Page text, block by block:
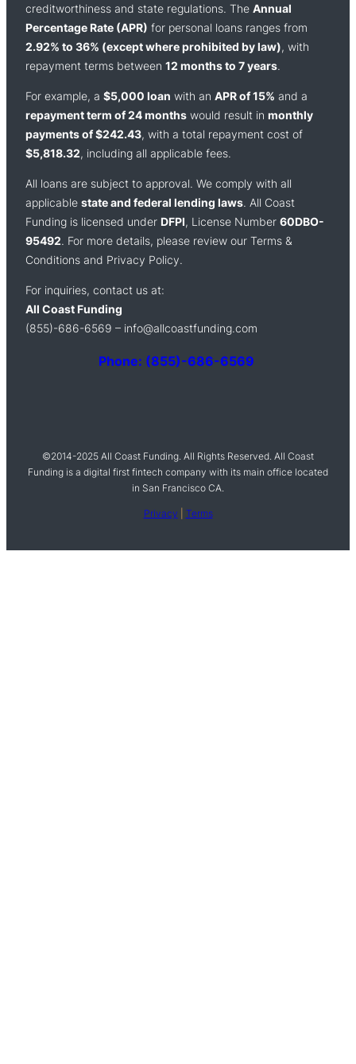
creditworthiness and state regulations. The Annual
Percentage Rate (APR) for personal loans ranges from
2.92% to 36% (except where prohibited by law), with
repayment terms between 12 months to 7 years.
For example, a $5,000 loan with an APR of 15% and a
repayment term of 24 months would result in monthly
payments of $242.43, with a total repayment cost of
$5,818.32, including all applicable fees.
All loans are subject to approval. We comply with all
applicable state and federal lending laws. All Coast
Funding is licensed under DFPI, License Number 60DBO-
95492. For more details, please review our Terms &
Conditions and Privacy Policy.
For inquiries, contact us at:
All Coast Funding
(855)-686-6569 – info@allcoastfunding.com
Phone: (855)-686-6569
©2014-2025 All Coast Funding. All Rights Reserved. All Coast
Funding is a digital first fintech company with its main office located
in San Francisco CA.
Privacy Terms